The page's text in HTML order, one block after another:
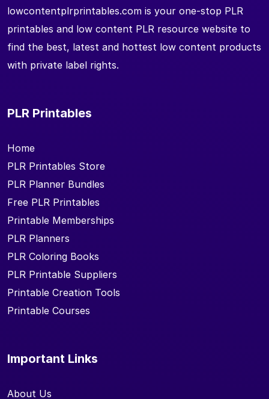
lowcontentplrprintables.com is your one-stop PLR
printables and low content PLR resource website to
find the best, latest and hottest low content products
with private label rights.
PLR Printables
Home
PLR Printables Store
PLR Planner Bundles
Free PLR Printables
Printable Memberships
PLR Planners
PLR Coloring Books
PLR Printable Suppliers
Printable Creation Tools
Printable Courses
Important Links
About Us